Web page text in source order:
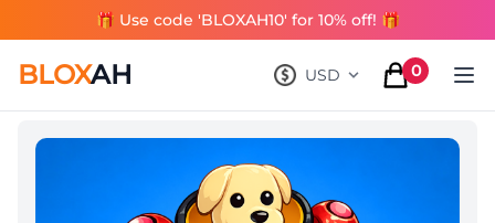
🎁 Use code 'BLOXAH10' for 10% off! 🎁
BLOXAH USD
, change currency
0
items in